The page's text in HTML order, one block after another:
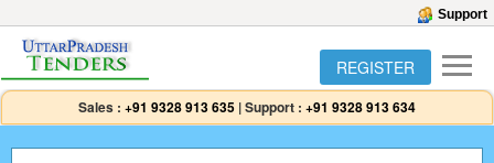
Support
REGISTER
Sales : +91 9328 913 635 |Support : +91 9328 913 634